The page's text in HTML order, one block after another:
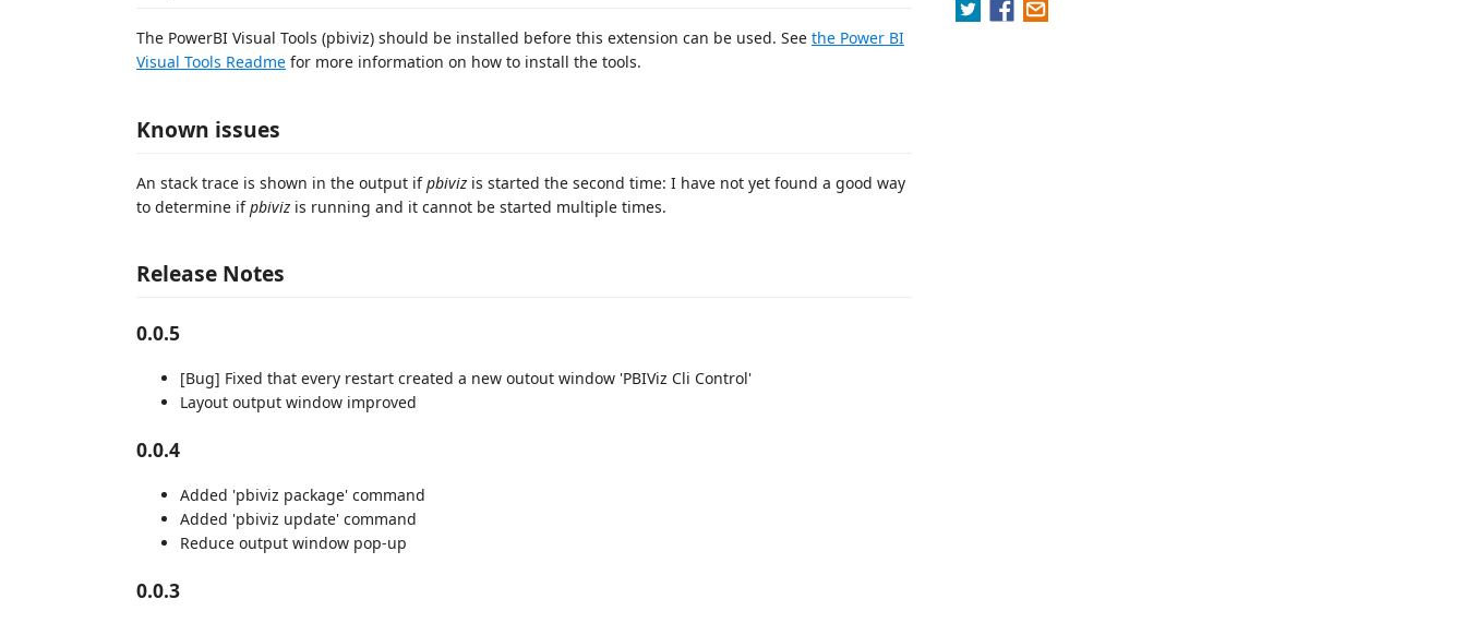
The PowerBI Visual Tools (pbiviz) should be installed before this extension can be used. See the Power BI
Visual Tools Readme for more information on how to install the tools.
Known issues
An stack trace is shown in the output ifpbiviz is started the second time: I have not yet found a good way
to determine ifpbiviz is running and it cannot be started multiple times.
Release Notes
0.0.5
[Bug] Fixed that every restart created a new outout window 'PBIViz Cli Control'
Layout output window improved
0.0.4
Added 'pbiviz package' command
Added 'pbiviz update' command
Reduce output window pop-up
0.0.3